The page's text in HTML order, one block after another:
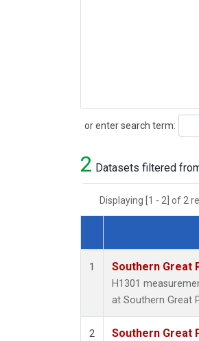
or enter search term:
Search
2 Datasets filtered
Displaying [1 - 2] of 2
Dataset Number
1 Southern Great
H1301
at Southern Great
2 Southern Great